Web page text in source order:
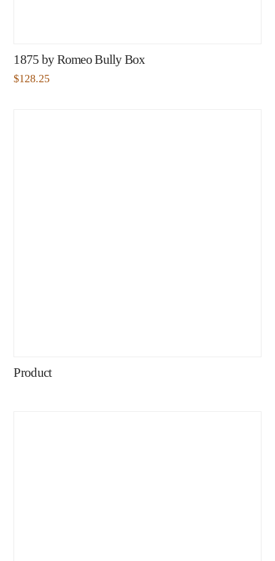
1875 by Romeo Bully Box
$128.25
Product